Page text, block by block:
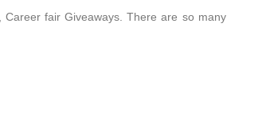
Career fair Giveaways . There are so many